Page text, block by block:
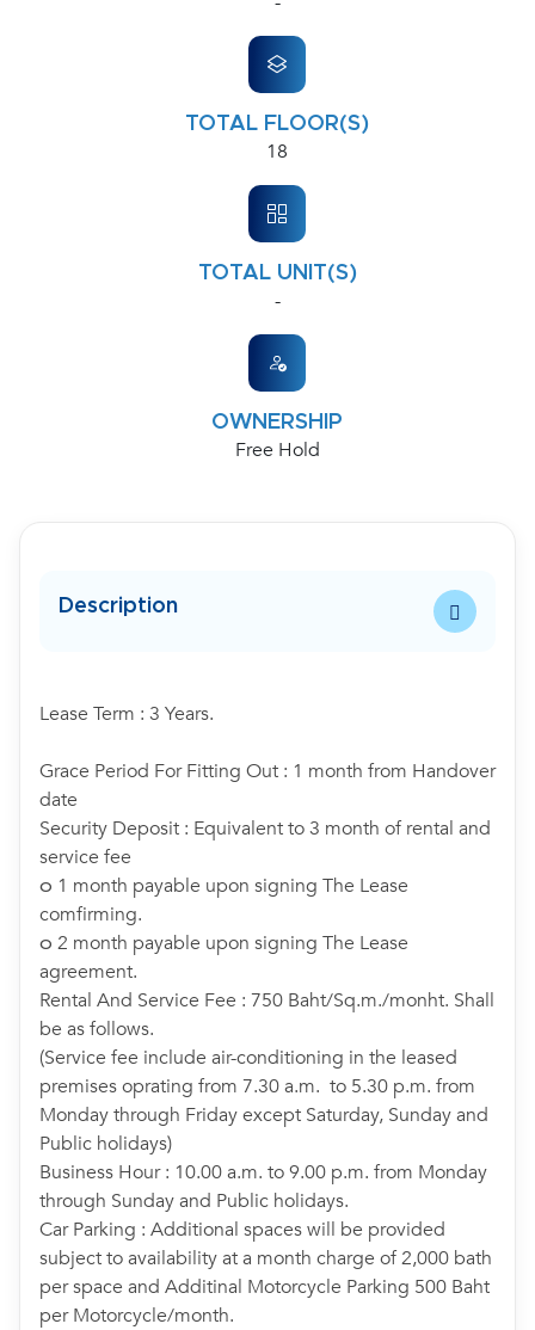
TOTAL FLOOR(S)
18
TOTAL UNIT(S)
-
OWNERSHIP
Free Hold
Description
Lease Term : 3 Years.
Grace Period For Fitting Out : 1 month from Handover
date
Security Deposit : Equivalent to 3 month of rental and
service fee
๐ 1 month payable upon signing The Lease
comfirming.
๐ 2 month payable upon signing The Lease
agreement.
Rental And Service Fee : 750 Baht/Sq.m./monht. Shall
be as follows.
(Service fee include air-conditioning in the leased
premises oprating from 7.30 a.m. to 5.30 p.m. from
Monday through Friday except Saturday, Sunday and
Public holidays)
Business Hour : 10.00 a.m. to 9.00 p.m. from Monday
through Sunday and Public holidays.
Car Parking : Additional spaces will be provided
subject to availability at a month charge of 2,000 bath
per space and Additinal Motorcycle Parking 500 Baht
per Motorcycle/month.